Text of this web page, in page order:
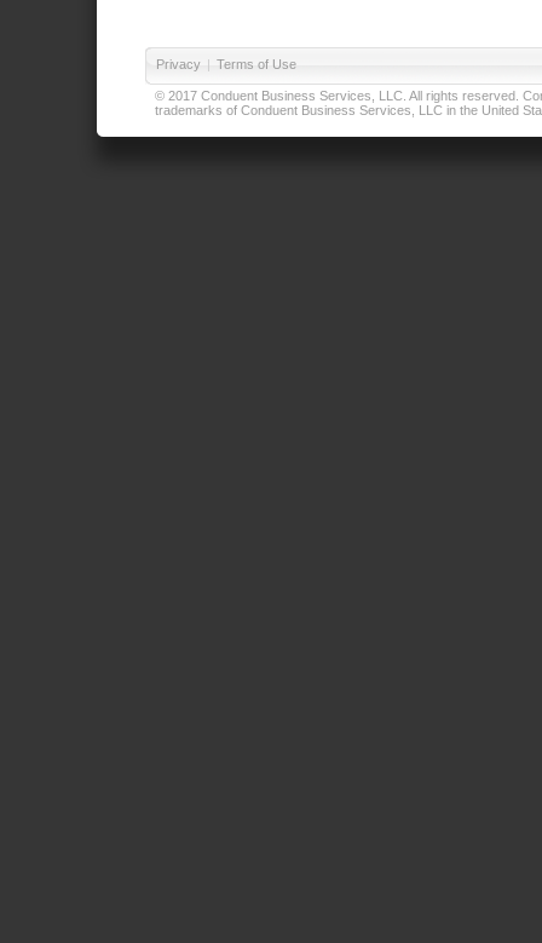
Privacy | Terms of Use
© 2017 Conduent Business Services, LLC. All rights reserved.
trademarks of Conduent Business Services, LLC in the United